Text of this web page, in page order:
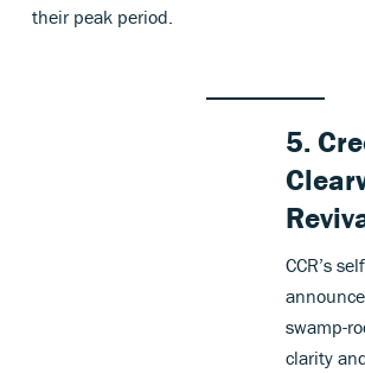
their peak period.
5.
CCR’s
swamp-
clarity